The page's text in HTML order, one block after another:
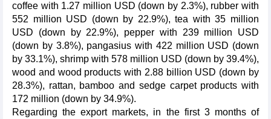
coffee with 1.27 million USD (down by 2.3%), rubber with
552 million USD (down by 22.9%), tea with 35 million
USD (down by 22.9%), pepper with 239 million USD
(down by 3.8%), pangasius with 422 million USD (down
by 33.1%), shrimp with 578 million USD (down by 39.4%),
wood and wood products with 2.88 billion USD (down by
28.3%), rattan, bamboo and sedge carpet products with
172 million (down by 34.9%).
Regarding the export markets, in the first 3 months of